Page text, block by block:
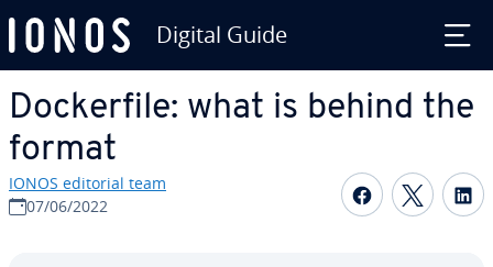
Digital Guide
Dock­er­file: what is behind the
format
IONOS editorial team
07/06/2022
Share on